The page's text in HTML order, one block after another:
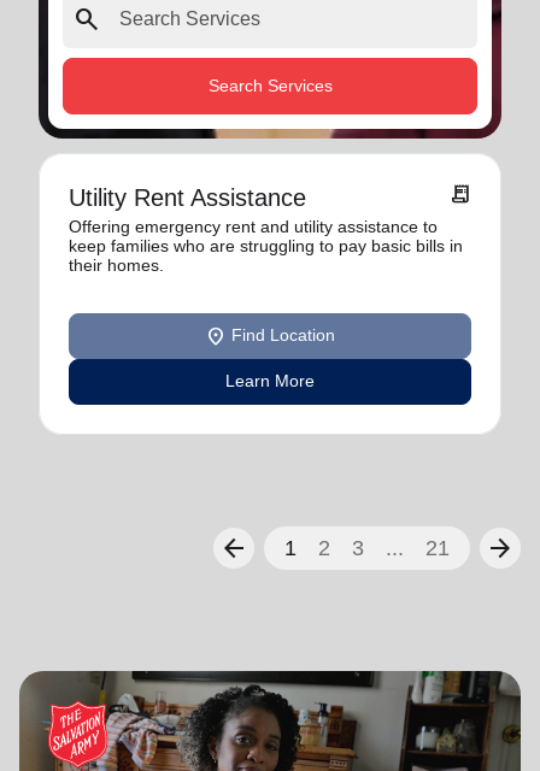
search
Search Services
Utility Rent Assistance receipt_long
Offering emergency rent and utility assistance to
keep families who are struggling to pay basic bills in
their homes.
location_on Find Location
Learn More
arrow_back 1 2 3 ... 21 arrow_forward